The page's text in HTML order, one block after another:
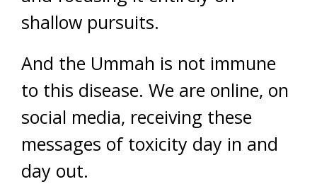
shallow pursuits.
And the Ummah is not immune
to this disease. We are online, on
social media, receiving these
messages of toxicity day in and
day out.